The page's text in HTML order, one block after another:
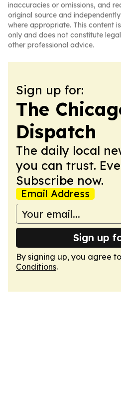
inaccuracies or omissions, and
original source and
where appropriate. This content
only and does not constitute
other professional advice.
Sign up for:
The
Dispatch
The daily local
you can trust.
Subscribe now.
Email Address
Sign up
By signing up, you agree
Conditions.